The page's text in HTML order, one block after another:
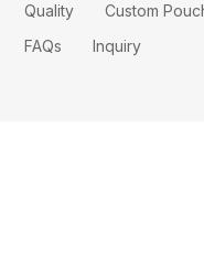
Quality Custom
FAQs
Inquiry